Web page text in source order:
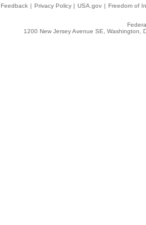
Feedback | Privacy Policy | USA.gov | Freedom of
1200 New Jersey Avenue SE,